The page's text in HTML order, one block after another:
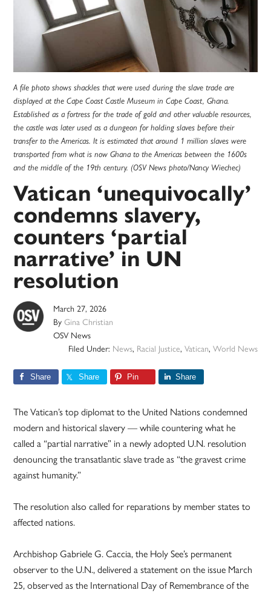
A file photo shows shackles that were used during the slave trade are
displayed at the Cape Coast Castle Museum in Cape Coast, Ghana.
Established as a fortress for the trade of gold and other valuable resources,
the castle was later used as a dungeon for holding slaves before their
transfer to the Americas. It is estimated that around 1 million slaves were
transported from what is now Ghana to the Americas between the 1600s
and the middle of the 19th century. (OSV News photo/Nancy Wiechec)
Vatican ‘unequivocally’
condemns slavery,
counters ‘partial
narrative’ in UN
resolution
March 27, 2026
ByGina Christian
OSV News
Filed Under: News, Racial Justice, Vatican, World News
Share Share Pin Share
The Vatican’s top diplomat to the United Nations condemned
modern and historical slavery — while countering what he
called a “partial narrative” in a newly adopted U.N. resolution
denouncing the transatlantic slave trade as “the gravest crime
against humanity.”
The resolution also called for reparations by member states to
affected nations.
Archbishop Gabriele G. Caccia, the Holy See’s permanent
observer to the U.N., delivered a statement on the issue March
25, observed as the International Day of Remembrance of the